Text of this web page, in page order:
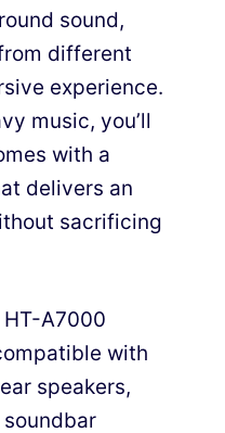
sound,
different
experience.
music, you’ll
with a
delivers an
sacrificing
HT-A7000
with
speakers,